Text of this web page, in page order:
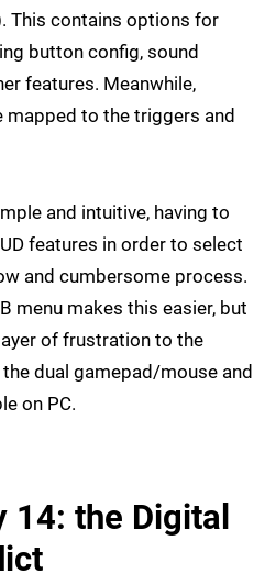
This contains options for
button config, sound
features. Meanwhile,
mapped to the triggers and
and intuitive, having to
features in order to select
and cumbersome process.
menu makes this easier, but
of frustration to the
dual gamepad/mouse and
on PC.
14: the Digital